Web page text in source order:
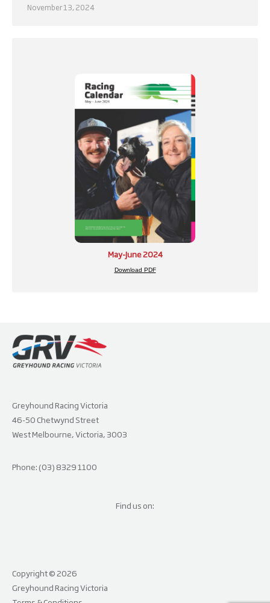
November 13, 2024
May-June 2024
Download PDF
Greyhound Racing Victoria
46-50 Chetwynd Street
West Melbourne, Victoria, 3003
Phone: (03) 8329 1100
Find us on:
Copyright © 2026
Greyhound Racing Victoria